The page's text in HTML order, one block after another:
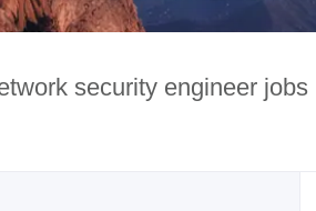
security engineer jobs